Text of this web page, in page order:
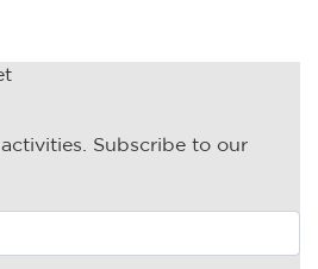
Subscribe to our